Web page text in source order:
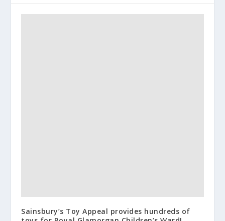
Sainsbury’s Toy Appeal provides hundreds of